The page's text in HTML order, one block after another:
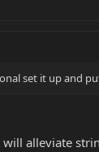
set it up and
alleviate